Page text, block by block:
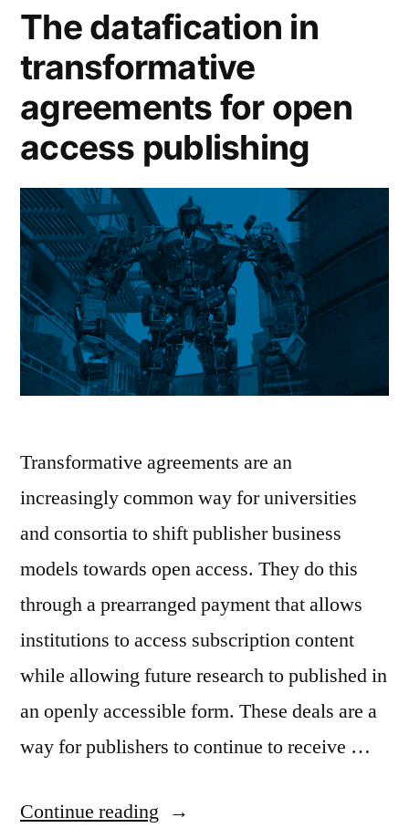
equitable
open
access”
The datafication in
transformative
agreements for open
access publishing
Transformative agreements are an
increasingly common way for universities
and consortia to shift publisher business
models towards open access. They do this
through a prearranged payment that allows
institutions to access subscription content
while allowing future research to published in
an openly accessible form. These deals are a
way for publishers to continue to receive …
Continue reading “The